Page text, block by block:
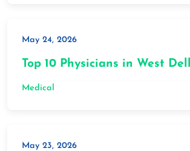
May 24, 2026
Top 10 Physicians in West
Medical
May 23, 2026